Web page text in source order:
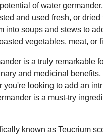
of water
and used fresh, or
into soups and stews to
vegetables, meat, or
is a truly remarkable
and medicinal
you're looking to add an
is a must-try
known as Teucrium